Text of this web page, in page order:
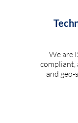
We are
compliant,
and